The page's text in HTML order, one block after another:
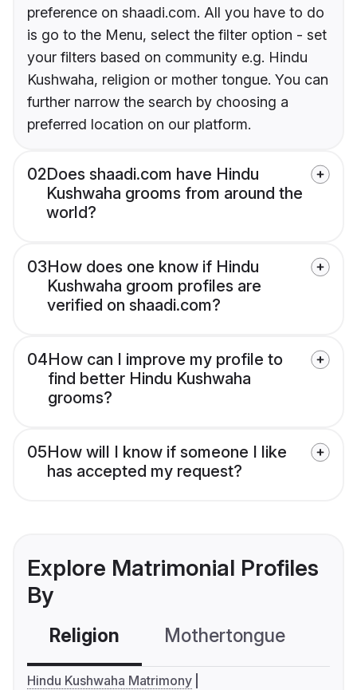
preference on shaadi.com. All you have to do
is go to the Menu, select the filter option - set
your filters based on community e.g. Hindu
Kushwaha, religion or mother tongue. You can
further narrow the search by choosing a
preferred location on our platform.
02Does shaadi.com have Hindu
Kushwaha grooms from around the
world?
03How does one know if Hindu
Kushwaha groom profiles are
verified on shaadi.com?
04How can I improve my profile to
find better Hindu Kushwaha
grooms?
05How will I know if someone I like
has accepted my request?
Explore Matrimonial Profiles
By
Religion Mothertongue
Hindu Kushwaha Matrimony